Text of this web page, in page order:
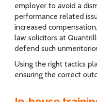
employer to avoid a
performance related
increased
law solicitors at
defend such
Using the right tactics
ensuring the correct